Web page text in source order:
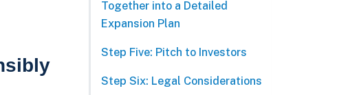
Together into a Detailed
Expansion Plan
Step Five: Pitch to Investors
Step Six: Legal Considerations